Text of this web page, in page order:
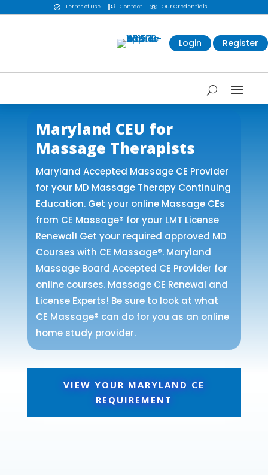
 Terms of Use  Contact  Our Credentials
Login Register
Maryland CEU for
Massage Therapists
Maryland Accepted Massage CE Provider
for your MD Massage Therapy Continuing
Education. Get your online Massage CEs
from CE Massage® for your LMT License
Renewal! Get your required approved MD
Courses with CE Massage®. Maryland
Massage Board Accepted CE Provider for
online courses. Massage CE Renewal and
License Experts! Be sure to look at what
CE Massage® can do for you as an online
home study provider.
VIEW YOUR MARYLAND CE
REQUIREMENT